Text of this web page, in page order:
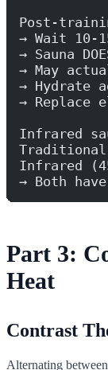
Post-
→ Wait
→ Sauna
→ May
→ Hydrate
→ Replace
Infrared
Traditional
Infrared
→ Both
Part 3:
Heat
Contrast
Alternating